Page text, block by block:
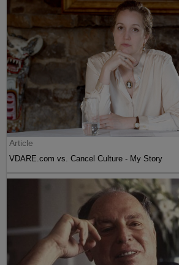
Article
VDARE.com vs. Cancel Culture - My Story